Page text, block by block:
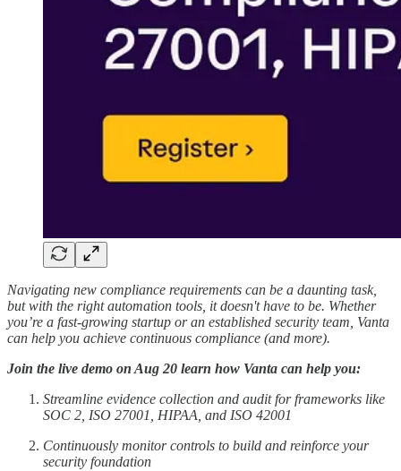
Navigating new compliance requirements can be a daunting task,
but with the right automation tools, it doesn't have to be. Whether
you’re a fast-growing startup or an established security team, Vanta
can help you achieve continuous compliance (and more).
Join the live demo on Aug 20 learn how Vanta can help you:
Streamline evidence collection and audit for frameworks like
SOC 2, ISO 27001, HIPAA, and ISO 42001
Continuously monitor controls to build and reinforce your
security foundation